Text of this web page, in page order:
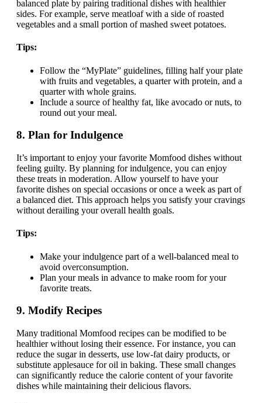
balanced plate by pairing traditional dishes with healthier
sides. For example, serve meatloaf with a side of roasted
vegetables and a small portion of mashed sweet potatoes.
Tips:
Follow the “MyPlate” guidelines, filling half your plate
with fruits and vegetables, a quarter with protein, and a
quarter with whole grains.
Include a source of healthy fat, like avocado or nuts, to
round out your meal.
8. Plan for Indulgence
It’s important to enjoy your favorite Momfood dishes without
feeling guilty. By planning for indulgence, you can enjoy
these treats in moderation. Allow yourself to have your
favorite dishes on special occasions or once a week as part of
a balanced diet. This approach helps you satisfy your cravings
without derailing your overall health goals.
Tips:
Make your indulgence part of a well-balanced meal to
avoid overconsumption.
Plan your meals in advance to make room for your
favorite treats.
9. Modify Recipes
Many traditional Momfood recipes can be modified to be
healthier without losing their essence. For instance, you can
reduce the sugar in desserts, use low-fat dairy products, or
substitute applesauce for oil in baking. These small changes
can significantly reduce the calorie content of your favorite
dishes while maintaining their delicious flavors.